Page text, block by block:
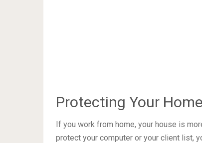
Protecting Your
If you work from home, your house is
protect your computer or your client list,